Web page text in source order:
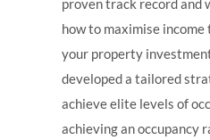
proven track record and
how to maximise income
your property
developed a tailored
achieve elite levels of
achieving an occupancy